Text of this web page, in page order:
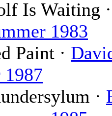
Is Waiting
1983
Paint ·
1987
·